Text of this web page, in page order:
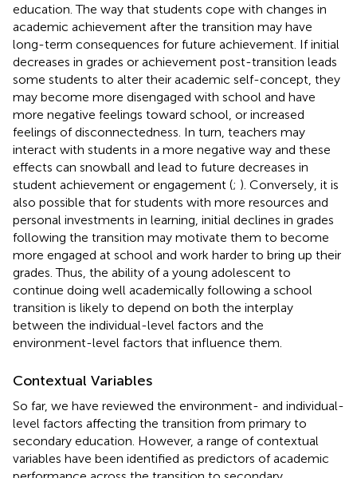
education. The way that students cope with changes in
academic achievement after the transition may have
long-term consequences for future achievement. If initial
decreases in grades or achievement post-transition leads
some students to alter their academic self-concept, they
may become more disengaged with school and have
more negative feelings toward school, or increased
feelings of disconnectedness. In turn, teachers may
interact with students in a more negative way and these
effects can snowball and lead to future decreases in
student achievement or engagement (; ). Conversely, it is
also possible that for students with more resources and
personal investments in learning, initial declines in grades
following the transition may motivate them to become
more engaged at school and work harder to bring up their
grades. Thus, the ability of a young adolescent to
continue doing well academically following a school
transition is likely to depend on both the interplay
between the individual-level factors and the
environment-level factors that influence them.
Contextual Variables
So far, we have reviewed the environment- and individual-
level factors affecting the transition from primary to
secondary education. However, a range of contextual
variables have been identified as predictors of academic